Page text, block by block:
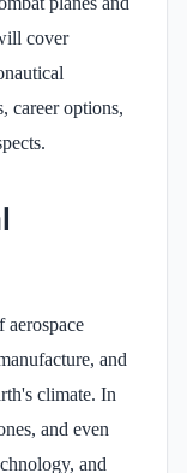
cover
career options,
aerospace
and
climate. In
and even
and